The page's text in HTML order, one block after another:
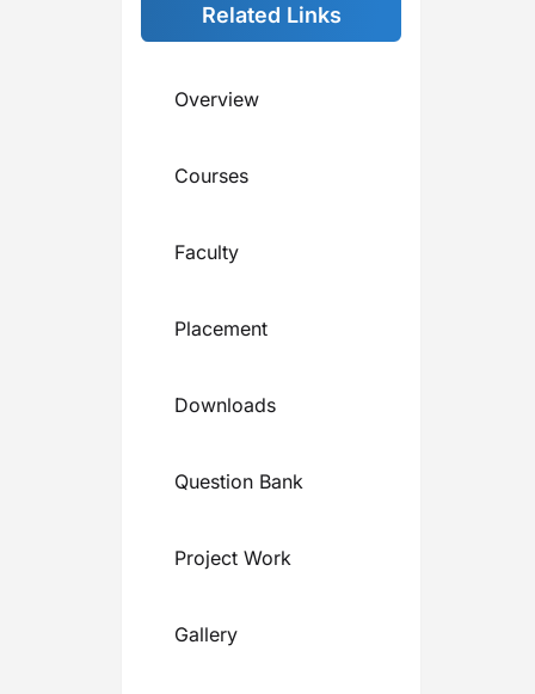
Related Links
Overview
Courses
Faculty
Placement
Downloads
Question Bank
Project Work
Gallery